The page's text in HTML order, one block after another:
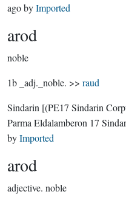
agobyImported
arod
noble
1b _adj._noble. >> raud
Sindarin [(PE17 Sindarin
Parma Eldalamberon 17
byImported
arod
adjective. noble